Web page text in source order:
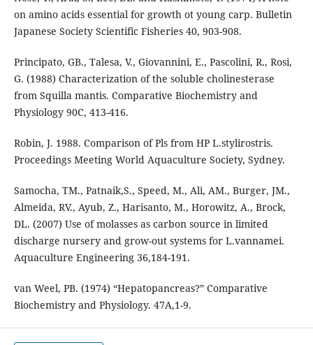
on amino acids essential for growth ot young carp. Bulletin
Japanese Society Scientific Fisheries 40, 903-908.
Principato, GB., Talesa, V., Giovannini, E., Pascolini, R., Rosi,
G. (1988) Characterization of the soluble cholinesterase
from Squilla mantis. Comparative Biochemistry and
Physiology 90C, 413-416.
Robin, J. 1988. Comparison of Pls from HP L.stylirostris.
Proceedings Meeting World Aquaculture Society, Sydney.
Samocha, TM., Patnaik,S., Speed, M., Ali, AM., Burger, JM.,
Almeida, RV., Ayub, Z., Harisanto, M., Horowitz, A., Brock,
DL. (2007) Use of molasses as carbon source in limited
discharge nursery and grow-out systems for L.vannamei.
Aquaculture Engineering 36,184-191.
van Weel, PB. (1974) “Hepatopancreas?” Comparative
Biochemistry and Physiology. 47A,1-9.